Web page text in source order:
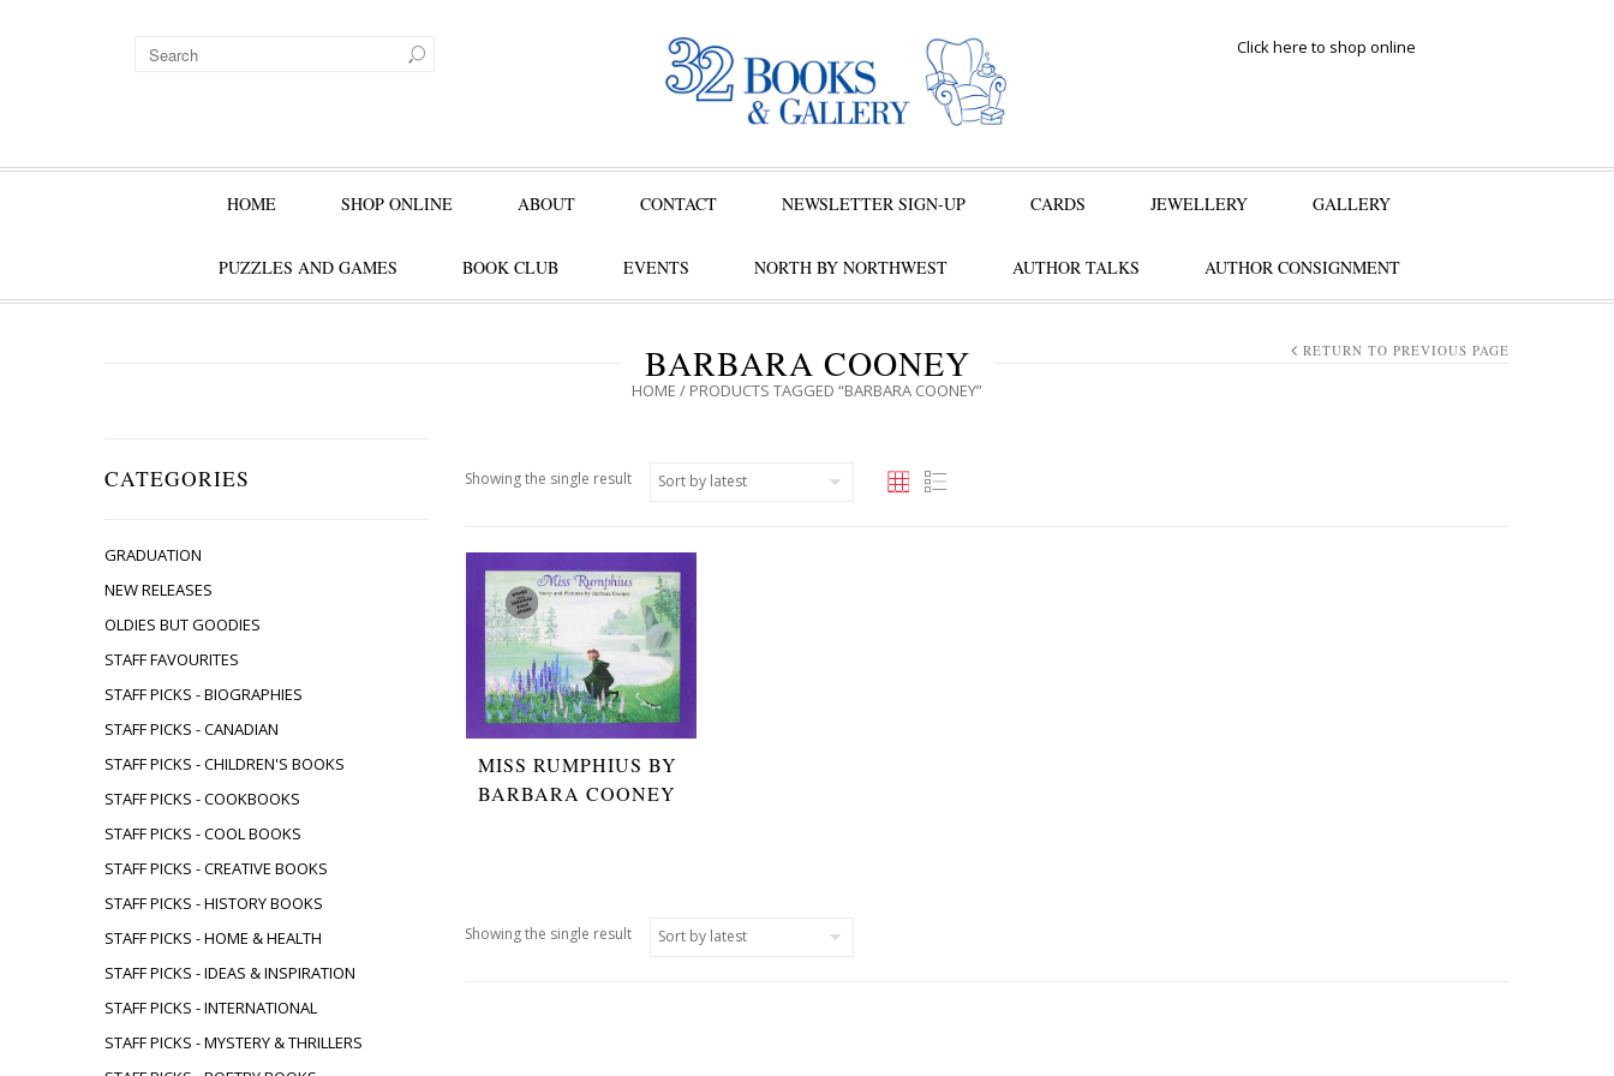
Click here to shop online
HOME SHOP ONLINE ABOUT CONTACT NEWSLETTER SIGN-UP CARDS JEWELLERY GALLERY
PUZZLES AND GAMES BOOK CLUB EVENTS NORTH BY NORTHWEST AUTHOR TALKS AUTHOR CONSIGNMENT
BARBARA COONEY
HOME / PRODUCTS TAGGED “BARBARA COONEY”
RETURN TO PREVIOUS PAGE
CATEGORIES
GRADUATION
NEW RELEASES
OLDIES BUT GOODIES
STAFF FAVOURITES
STAFF PICKS - BIOGRAPHIES
STAFF PICKS - CANADIAN
STAFF PICKS - CHILDREN'S BOOKS
STAFF PICKS - COOKBOOKS
STAFF PICKS - COOL BOOKS
STAFF PICKS - CREATIVE BOOKS
STAFF PICKS - HISTORY BOOKS
STAFF PICKS - HOME & HEALTH
STAFF PICKS - IDEAS & INSPIRATION
STAFF PICKS - INTERNATIONAL
STAFF PICKS - MYSTERY & THRILLERS
Showing the single result
MISS RUMPHIUS BY
BARBARA COONEY
Showing the single result